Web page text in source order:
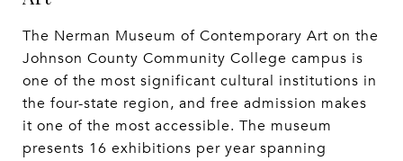
The Nerman Museum of Contemporary Art on the
Johnson County Community College campus is
one of the most significant cultural institutions in
the four-state region, and free admission makes
it one of the most accessible. The museum
presents 16 exhibitions per year spanning